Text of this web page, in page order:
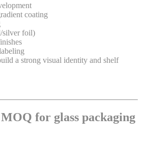
coating
silver foil)
a strong visual identity and shelf
for glass packaging